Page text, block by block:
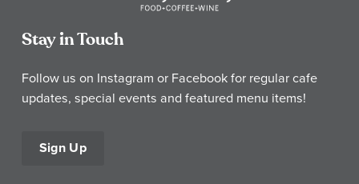
Stay in Touch
Follow us on Instagram or Facebook for regular cafe
updates, special events and featured menu items!
Sign Up